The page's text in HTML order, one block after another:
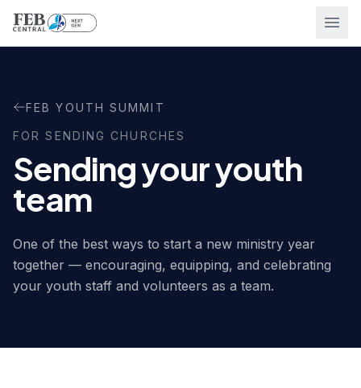
FEB YOUTH SUMMIT
FOR SENDING CHURCHES
Sending your youth
team
One of the best ways to start a new ministry year
together — encouraging, equipping, and celebrating
your youth staff and volunteers as a team.